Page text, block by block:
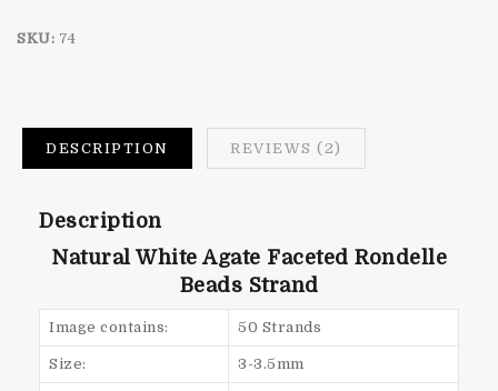
SKU: 74
DESCRIPTION REVIEWS (2)
Description
Natural White Agate Faceted Rondelle
Beads Strand
Image contains: 50 Strands
Size: 3-3.5mm